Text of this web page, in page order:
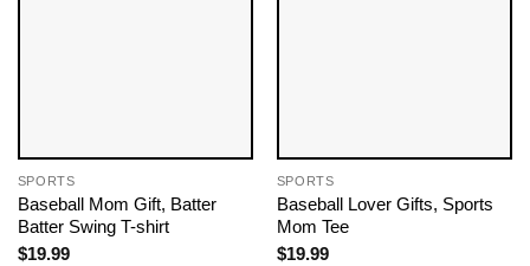
SPORTS
Baseball Mom Gift, Batter
Batter Swing T-shirt
$19.99
SPORTS
Baseball Lover Gifts, Sports
Mom Tee
$19.99